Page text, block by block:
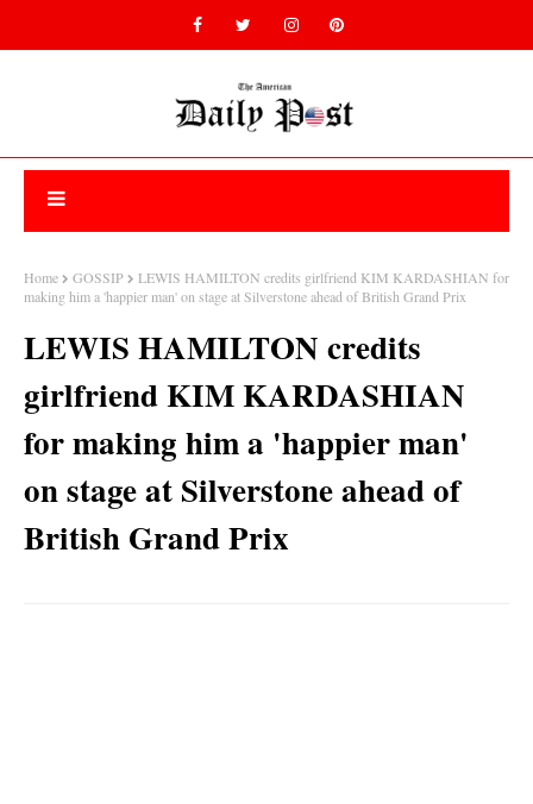
Home GOSSIP
LEWIS HAMILTON credits girlfriend KIM KARDASHIAN for
making him a 'happier man' on stage at Silverstone ahead of British Grand Prix
LEWIS HAMILTON credits
girlfriend KIM KARDASHIAN
for making him a 'happier man'
on stage at Silverstone ahead of
British Grand Prix